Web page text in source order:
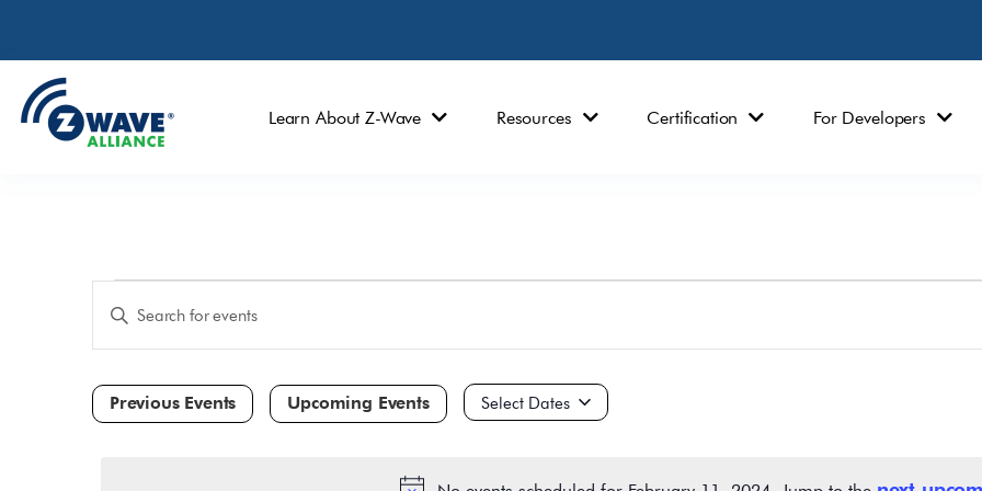
Learn About Z-Wave Resources Certification For Developers
Search
and
Navigation
Enter
Keyword.
for
by
Keyword.
Select